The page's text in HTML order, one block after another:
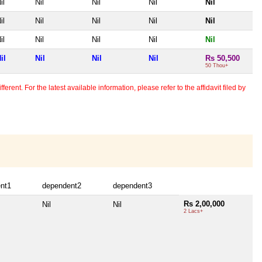
Nil Nil Nil Nil
Nil Nil Nil Nil
Nil Nil Nil Nil
Nil Nil Nil Rs 50,500
50 Thou+
For the latest available information, please refer to the affidavit filed by
dependent2 dependent3
Nil Nil Rs 2,00,000
2 Lacs+